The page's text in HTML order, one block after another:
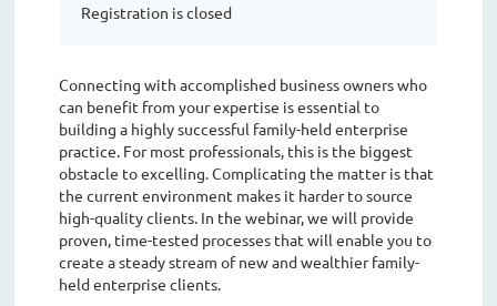
Registration is closed
Connecting with accomplished business owners who
can benefit from your expertise is essential to
building a highly successful family-held enterprise
practice. For most professionals, this is the biggest
obstacle to excelling. Complicating the matter is that
the current environment makes it harder to source
high-quality clients. In the webinar, we will provide
proven, time-tested processes that will enable you to
create a steady stream of new and wealthier family-
held enterprise clients.